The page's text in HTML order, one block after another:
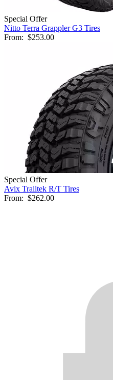
Special Offer
Nitto Terra Grappler G3 Tires
From: $253.00
Special Offer
Avix Trailtek R/T Tires
From: $262.00